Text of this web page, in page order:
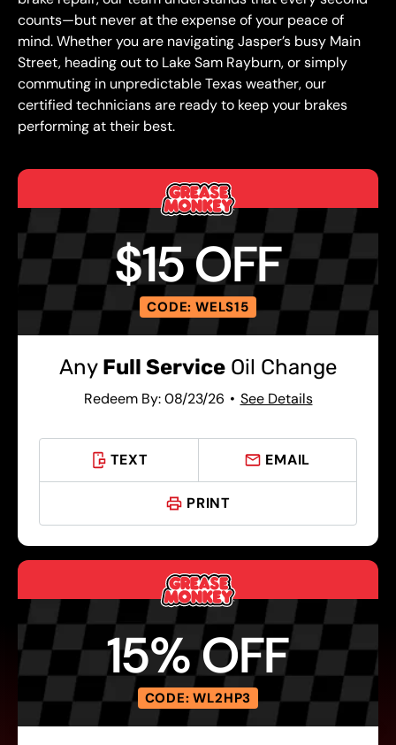
counts—but never at the expense of your peace of
mind. Whether you are navigating Jasper’s busy Main
Street, heading out to Lake Sam Rayburn, or simply
commuting in unpredictable Texas weather, our
certified technicians are ready to keep your brakes
performing at their best.
$15 OFF
CODE: WELS15
Any Full Service Oil Change
Redeem By: 08/23/26 See Details
TEXT EMAIL
PRINT
15% OFF
CODE: WL2HP3